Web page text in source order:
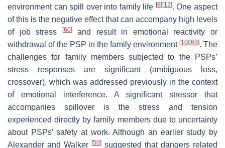
environment can spill over into family life [8] [12]. One aspect
of this is the negative effect that can accompany high levels
of job stress
[60]and result in emotional reactivity or
withdrawal of the PSP in the family environment [10] [63]. The
challenges for family members subjected to the PSPs’
stress responses are significant (ambiguous loss,
crossover), which was addressed previously in the context
of emotional interference. A significant stressor that
accompanies spillover is the stress and tension
experienced directly by family members due to uncertainty
about PSPs’ safety at work. Although an earlier study by
Alexander and Walker [50] suggested that dangers related